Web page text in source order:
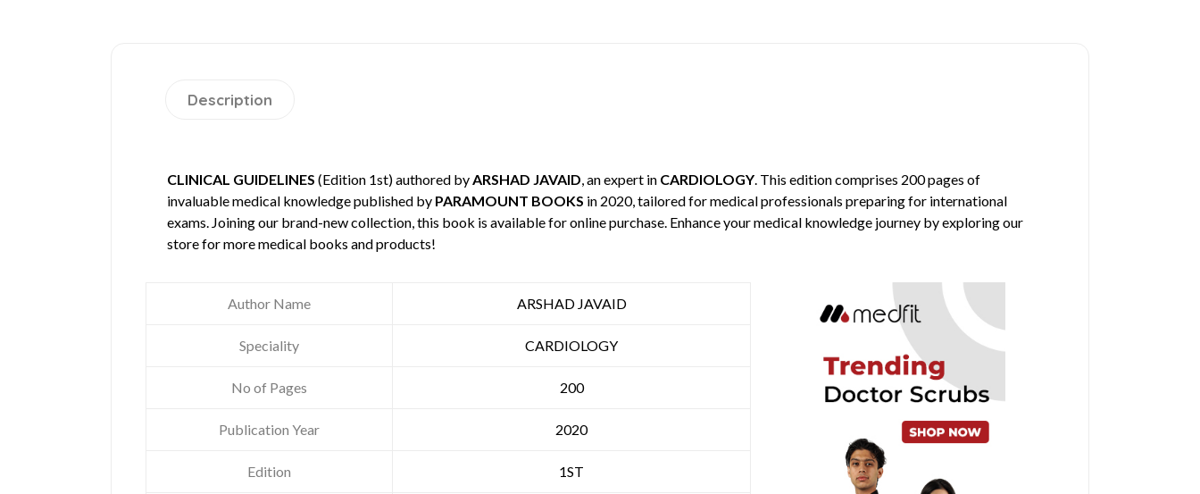
Description
CLINICAL GUIDELINES (Edition 1st) authored byARSHAD JAVAID, an expert in CARDIOLOGY. This edition comprises 200 pages of
invaluable medical knowledge published by PARAMOUNT BOOKS in 2020, tailored for medical professionals preparing for international
exams. Joining our brand-new collection, this book is available for online purchase. Enhance your medical knowledge journey by exploring our
store for more medical books and products!
Author Name ARSHAD JAVAID
Speciality CARDIOLOGY
No of Pages 200
Publication Year 2020
Edition 1ST